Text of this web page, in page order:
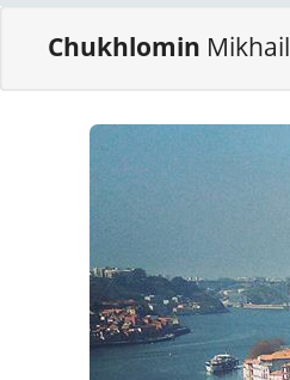
Chukhlomin Mikhail